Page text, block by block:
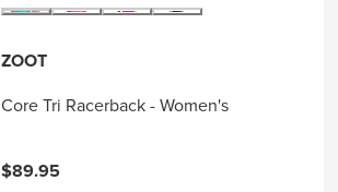
ZOOT
Core Tri Racerback - Women's
$89.95